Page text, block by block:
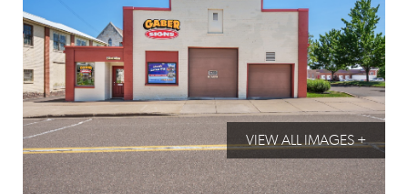
VIEW ALL IMAGES +